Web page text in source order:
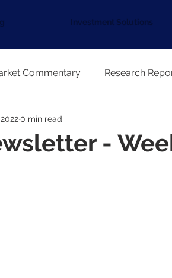
Investment Solutions
Commentary Research
-
0 min read